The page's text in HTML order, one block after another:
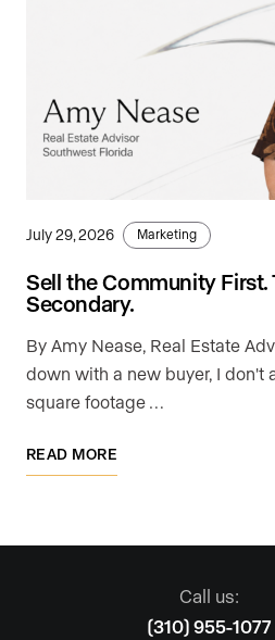
July 29, 2026 Marketing
Sell the Community First.
Secondary.
By Amy Nease, Real Estate
down with a new buyer, I don't
square footage …
READ MORE
Call us:
(310) 955-1077